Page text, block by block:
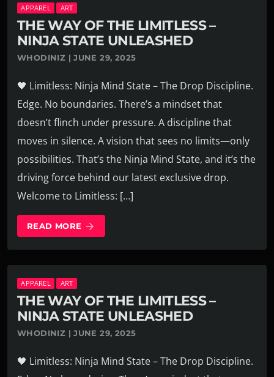
APPAREL ART
THE WAY OF THE LIMITLESS –
NINJA STATE UNLEASHED
WHODINIZ | JUNE 29, 2025
🖤 Limitless: Ninja Mind State – The Drop Discipline.
Edge. No boundaries. There’s a mindset that
doesn’t flinch under pressure. A discipline that
moves in silence. A vision that sees no limits—only
possibilities. That’s the Ninja Mind State, and it’s the
driving force behind our latest exclusive drop.
Welcome to Limitless: […]
READ MORE arrow_forward
APPAREL ART
THE WAY OF THE LIMITLESS –
NINJA STATE UNLEASHED
WHODINIZ | JUNE 29, 2025
🖤 Limitless: Ninja Mind State – The Drop Discipline.